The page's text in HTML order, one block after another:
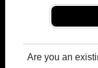
→ Join 1150
School that
profiles.
→ There are 36